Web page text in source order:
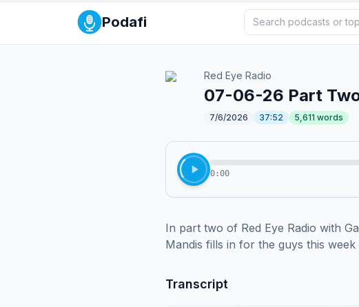
Podafi
Red Eye Radio
07-06-26 Part
7/6/2026 37:52 5,611 words
0:00
In part two of Red Eye Radio with
Mandis fills in for the guys this
Transcript